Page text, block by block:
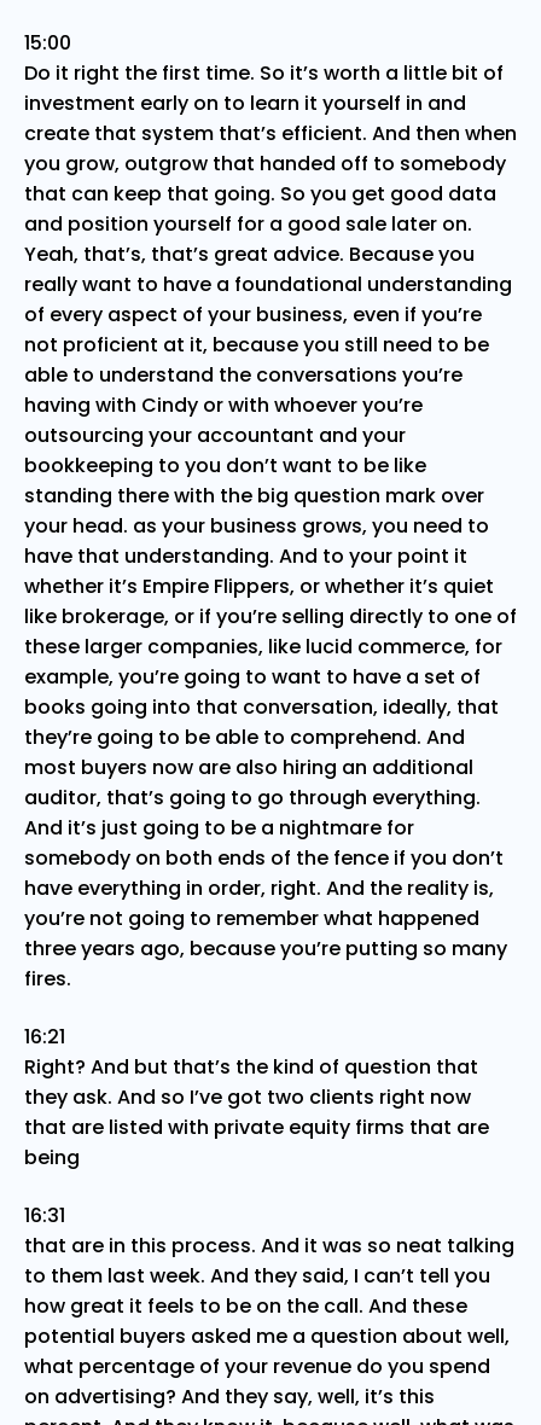
15:00
Do it right the first time. So it’s worth a little bit of
investment early on to learn it yourself in and
create that system that’s efficient. And then when
you grow, outgrow that handed off to somebody
that can keep that going. So you get good data
and position yourself for a good sale later on.
Yeah, that’s, that’s great advice. Because you
really want to have a foundational understanding
of every aspect of your business, even if you’re
not proficient at it, because you still need to be
able to understand the conversations you’re
having with Cindy or with whoever you’re
outsourcing your accountant and your
bookkeeping to you don’t want to be like
standing there with the big question mark over
your head. as your business grows, you need to
have that understanding. And to your point it
whether it’s Empire Flippers, or whether it’s quiet
like brokerage, or if you’re selling directly to one of
these larger companies, like lucid commerce, for
example, you’re going to want to have a set of
books going into that conversation, ideally, that
they’re going to be able to comprehend. And
most buyers now are also hiring an additional
auditor, that’s going to go through everything.
And it’s just going to be a nightmare for
somebody on both ends of the fence if you don’t
have everything in order, right. And the reality is,
you’re not going to remember what happened
three years ago, because you’re putting so many
fires.
16:21
Right? And but that’s the kind of question that
they ask. And so I’ve got two clients right now
that are listed with private equity firms that are
being
16:31
that are in this process. And it was so neat talking
to them last week. And they said, I can’t tell you
how great it feels to be on the call. And these
potential buyers asked me a question about well,
what percentage of your revenue do you spend
on advertising? And they say, well, it’s this